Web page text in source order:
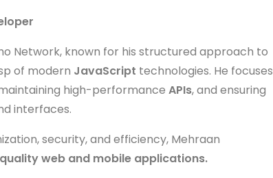
Network, known for his structured approach to
of modern JavaScript technologies. He focuses
high-performance APIs, and ensuring
interfaces.
security, and efficiency, Mehraan
web and mobile applications.